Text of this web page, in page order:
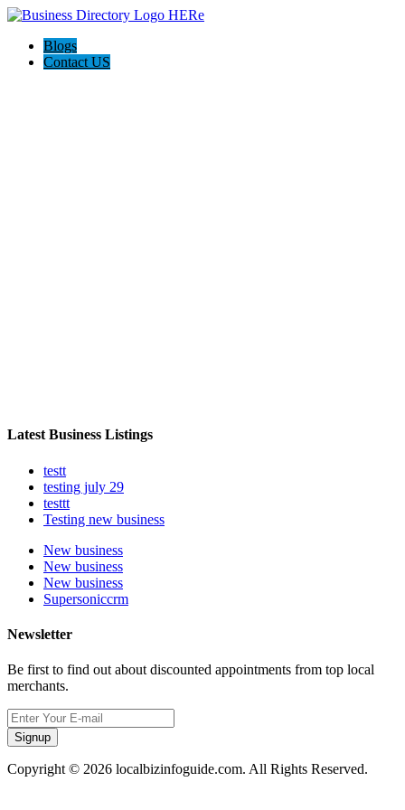
Blogs
Contact US
Latest Business Listings
testt
testing july 29
testtt
Testing new business
New business
New business
New business
Supersoniccrm
Newsletter
Be first to find out about discounted appointments from top local
merchants.
Signup
Copyright © 2026 localbizinfoguide.com. All Rights Reserved.